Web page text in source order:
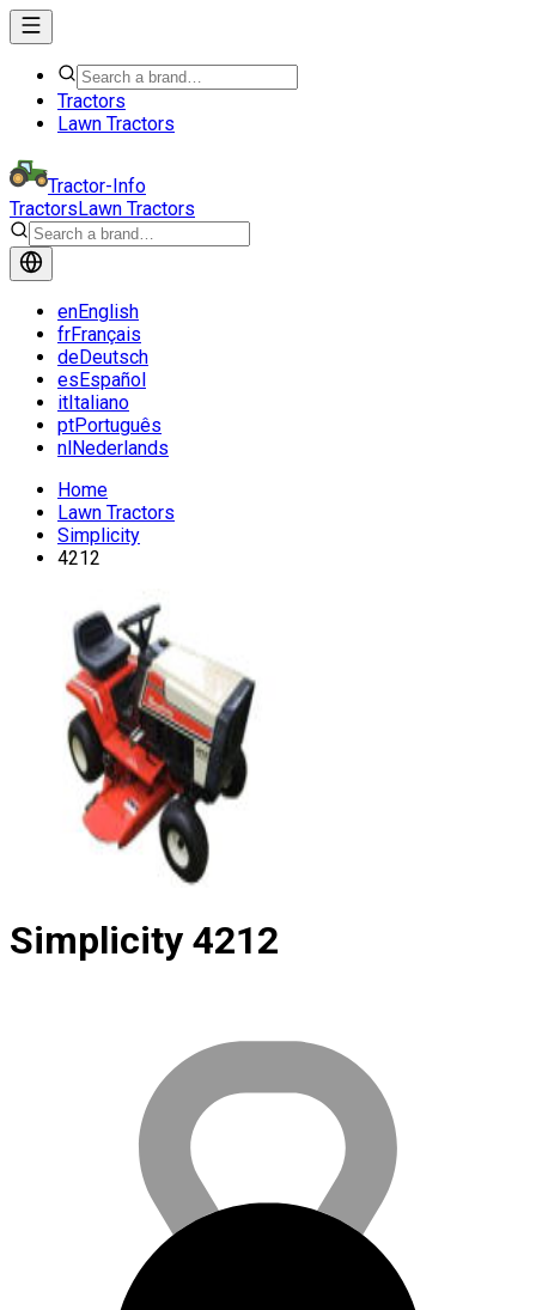
Tractors
Lawn Tractors
Tractor-Info
TractorsLawn Tractors
enEnglish
frFrançais
deDeutsch
esEspañol
itItaliano
ptPortuguês
nlNederlands
Home
Lawn Tractors
Simplicity
4212
Simplicity 4212